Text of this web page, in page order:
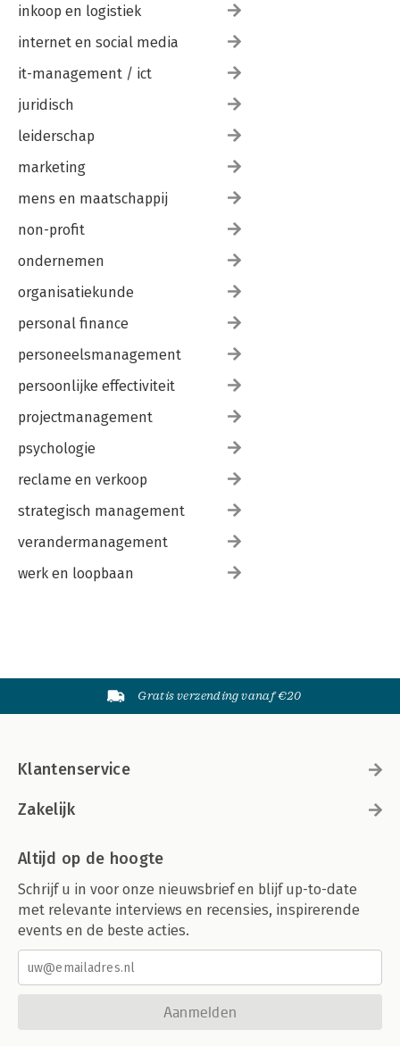
inkoop en logistiek
internet en social media
it-management / ict
juridisch
leiderschap
marketing
mens en maatschappij
non-profit
ondernemen
organisatiekunde
personal finance
personeelsmanagement
persoonlijke effectiviteit
projectmanagement
psychologie
reclame en verkoop
strategisch management
verandermanagement
werk en loopbaan
Gratis verzending vanaf €20
Klantenservice
Zakelijk
Altijd op de hoogte
Schrijf u in voor onze nieuwsbrief en blijf up-to-date
met relevante interviews en recensies, inspirerende
events en de beste acties.
Aanmelden